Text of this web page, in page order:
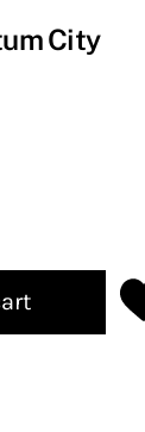
City